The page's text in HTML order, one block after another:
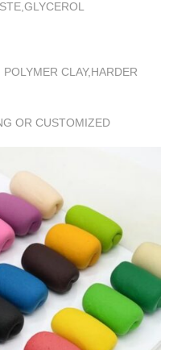
CLAY,HARDER
OR CUSTOMIZED